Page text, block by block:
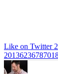
Like on Twitter